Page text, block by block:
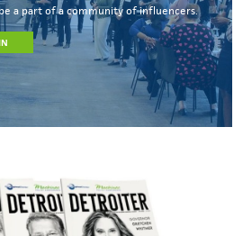
a part of a community of influencers.